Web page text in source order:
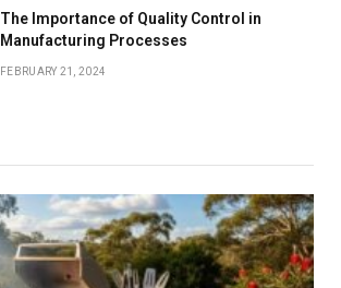
The Importance of Quality Control in
Manufacturing Processes
FEBRUARY 21, 2024